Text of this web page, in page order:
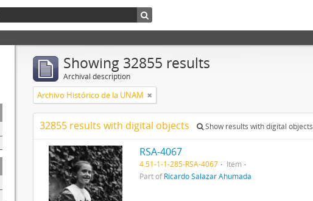
Showing 32855 results
Archival description
Archivo Histórico de la UNAM
32855 results with digital objects Show results with digital objects
RSA-4067
4.51-1-1-285-RSA-4067
Item
Part ofRicardo Salazar Ahumada